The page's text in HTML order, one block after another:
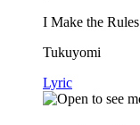
I Make the Rules
Tukuyomi
Lyric